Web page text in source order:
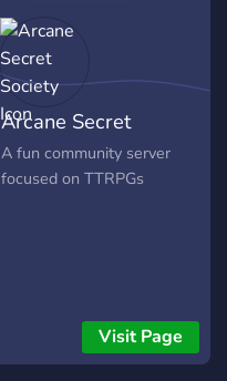
they cherish and call friend.
Come join us for a good
chat, some games, mobile,
console or pc. Not into
games? Well come put a
show
Arcane Secret
Society
A fun community server
focused on TTRPGs
Visit Page